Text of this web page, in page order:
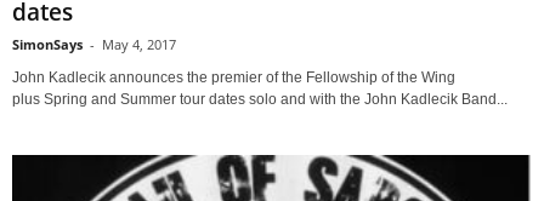
dates
SimonSays - May 4, 2017
John Kadlecik announces the premier of the Fellowship of the Wing
plus Spring and Summer tour dates solo and with the John Kadlecik Band...